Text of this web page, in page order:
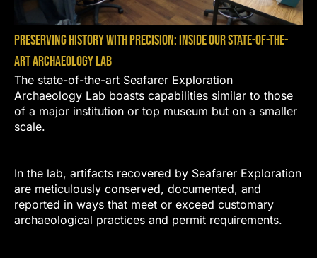
Preserving History with Precision: Inside Our State-of-the-
Art Archaeology Lab
The state-of-the-art Seafarer Exploration
Archaeology Lab boasts capabilities similar to those
of a major institution or top museum but on a smaller
scale.
In the lab, artifacts recovered by Seafarer Exploration
are meticulously conserved, documented, and
reported in ways that meet or exceed customary
archaeological practices and permit requirements.